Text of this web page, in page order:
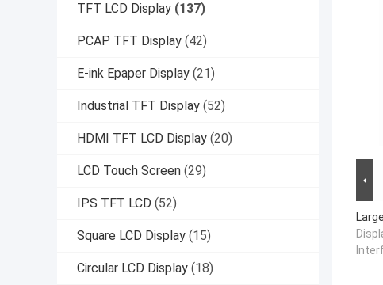
TFT LCD Display (137)
PCAP TFT Display (42)
E-ink Epaper Display (21)
Industrial TFT Display (52)
HDMI TFT LCD Display (20)
LCD Touch Screen (29)
IPS TFT LCD (52)
Square LCD Display (15)
Circular LCD Display (18)